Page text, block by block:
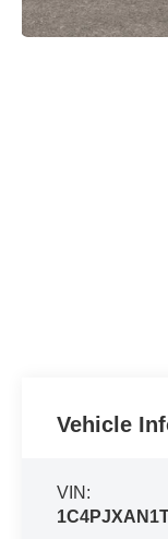
Vehicle
VIN: